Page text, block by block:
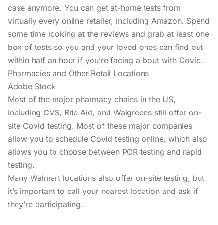
case anymore. You can get at-home tests from
virtually every online retailer, including Amazon. Spend
some time looking at the reviews and grab at least one
box of tests so you and your loved ones can find out
within half an hour if you’re facing a bout with Covid.
Pharmacies and Other Retail Locations
Adobe Stock
Most of the major pharmacy chains in the US,
including CVS, Rite Aid, and Walgreens still offer on-
site Covid testing. Most of these major companies
allow you to schedule Covid testing online, which also
allows you to choose between PCR testing and rapid
testing.
Many Walmart locations also offer on-site testing, but
it’s important to call your nearest location and ask if
they’re participating.